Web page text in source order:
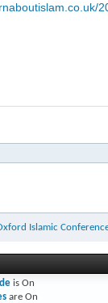
Islamic
is On
are On